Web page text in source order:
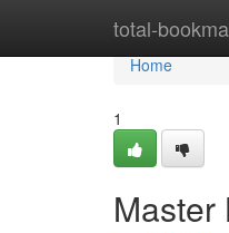
total-
Home
Home
1
Master